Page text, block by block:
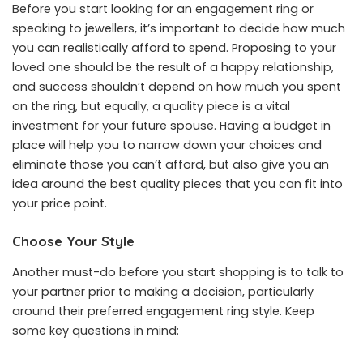
Before you start looking for an engagement ring or
speaking to jewellers, it’s important to decide how much
you can realistically afford to spend. Proposing to your
loved one should be the result of a happy relationship,
and success shouldn’t depend on how much you spent
on the ring, but equally, a quality piece is a vital
investment for your future spouse. Having a budget in
place will help you to narrow down your choices and
eliminate those you can’t afford, but also give you an
idea around the best quality pieces that you can fit into
your price point.
Choose Your Style
Another must-do before you start shopping is to talk to
your partner prior to making a decision, particularly
around their preferred engagement ring style. Keep
some key questions in mind: